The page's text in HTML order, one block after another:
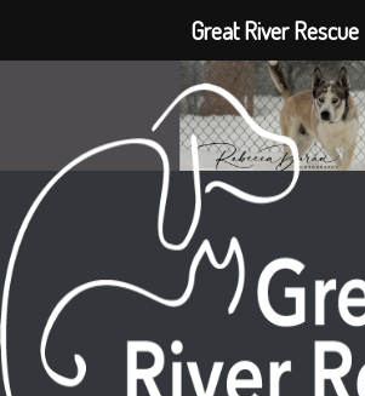
Great River Rescue